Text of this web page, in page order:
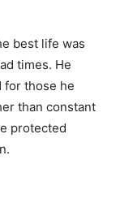
best life was
times. He
for those he
than constant
protected